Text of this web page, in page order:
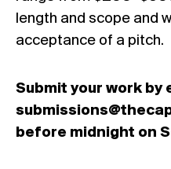
length and scope and
acceptance of a pitch.
Submit your work by
before midnight on